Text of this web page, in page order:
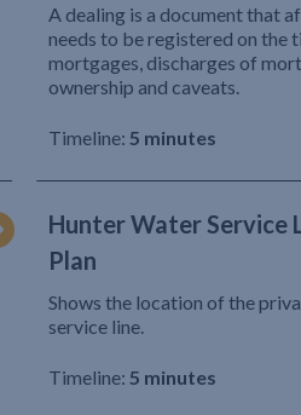
A dealing is a document that
needs to be registered on the
mortgages, discharges of
ownership and caveats.
Timeline: 5 minutes
Hunter Water Service
Plan
Shows the location of the
service line.
Timeline: 5 minutes